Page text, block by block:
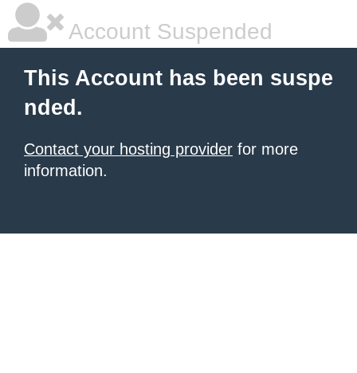
Account Suspended
This Account has been suspe
nded.
Contact your hosting provider for more
information.